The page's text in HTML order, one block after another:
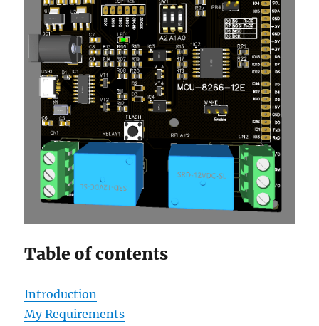
Table of contents
Introduction
My Requirements